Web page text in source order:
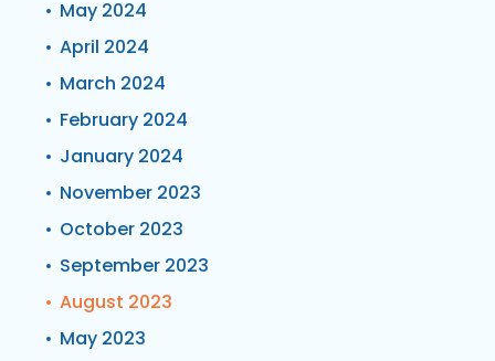
May 2024
April 2024
March 2024
February 2024
January 2024
November 2023
October 2023
September 2023
August 2023
May 2023